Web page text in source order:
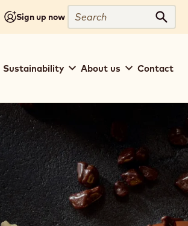
Sign up now
Search
Sustainability About us Contact